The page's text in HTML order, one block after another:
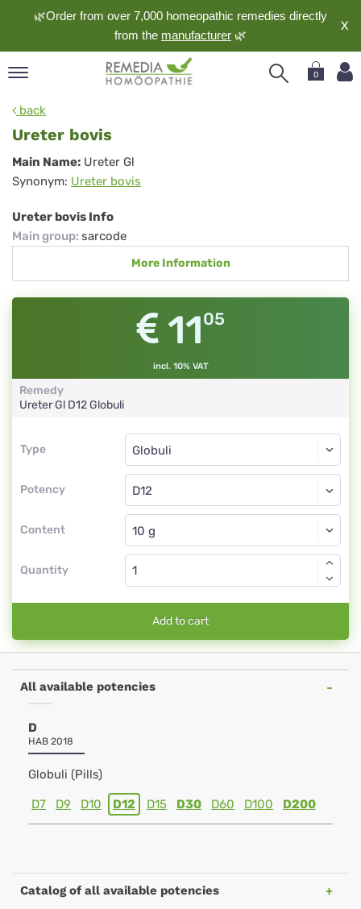
🌿Order from over 7,000 homeopathic remedies directly
from the manufacturer 🌿
X
0
back
Ureter bovis
Ureter
bovis
Main Name: Ureter Gl
Synonym: Ureter bovis
Ureter bovis Info
Main group: sarcode
More Information
1105
incl. 10% VAT
Remedy
Ureter Gl D12Globuli
Type
Type
Potency
Globuli
D12
Content
Globuli
Quantity
Add to cart
All available potencies
D
HAB 2018
Globuli (Pills)
D7 D9 D10 D12 D15 D30 D60 D100 D200
Catalog of all available potencies